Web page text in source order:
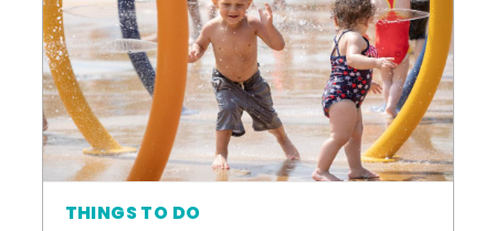
THINGS TO DO